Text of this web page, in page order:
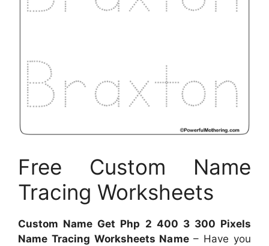
Free Custom Name
Tracing Worksheets
Custom Name Get Php 2 400 3 300 Pixels
Name Tracing Worksheets Name– Have you